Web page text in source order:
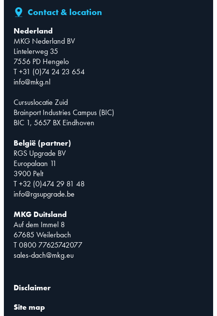
Contact & location
Nederland
MKG Nederland BV
Lintelerweg 35
7556 PD Hengelo
T +31 (0)74 24 23 654
info@mkg.nl
Cursuslocatie Zuid
Brainport Industries Campus (BIC)
BIC 1, 5657 BX Eindhoven
België (partner)
RGS Upgrade BV
Europalaan 11
3900 Pelt
T +32 (0)474 29 81 48
info@rgsupgrade.be
MKG Duitsland
Auf dem Immel 8
67685 Weilerbach
T 0800 77625742077
sales-dach@mkg.eu
Disclaimer
Site map